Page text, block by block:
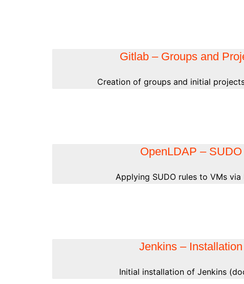
Gitlab – Groups and
Creation of groups and initial
OpenLDAP – SUDO
Applying SUDO rules to VMs via
Jenkins – Installation
Initial installation of Jenkins